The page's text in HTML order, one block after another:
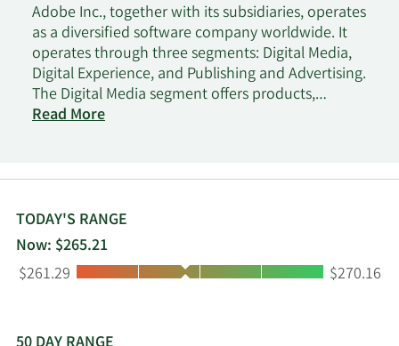
Adobe Inc., together with its subsidiaries, operates
as a diversified software company worldwide. It
operates through three segments: Digital Media,
Digital Experience, and Publishing and Advertising.
The Digital Media segment offers products,
services, and solutions that enable individuals,
cloud-based document services platform. Its
service that allows members to access its creative
products. This segment serves content creators,
students, workers, marketers, educators,
enthusiasts, and communicators. The Digital
enable brands and businesses to create, manage,
Read More
TODAY'S RANGE
Now: $265.21
Low:
$261.29 High:
$270.16